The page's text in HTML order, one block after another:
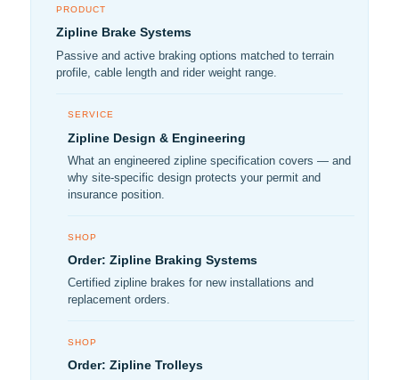
PRODUCT
Zipline Brake Systems
Passive and active braking options matched to terrain
profile, cable length and rider weight range.
SERVICE
Zipline Design & Engineering
What an engineered zipline specification covers — and
why site-specific design protects your permit and
insurance position.
SHOP
Order: Zipline Braking Systems
Certified zipline brakes for new installations and
replacement orders.
SHOP
Order: Zipline Trolleys